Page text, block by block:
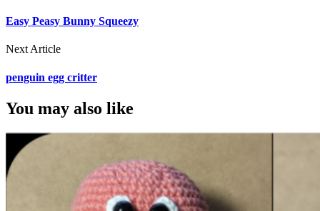
Easy Peasy Bunny Squeezy
Next Article
penguin egg critter
You may also like